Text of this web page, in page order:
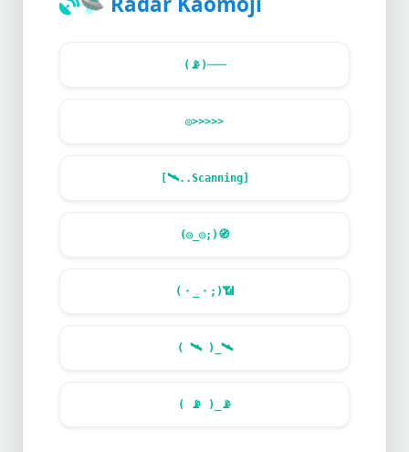
( 📡 )───
◎>>>>>
🛰️..Scanning]
(◎_◎;) 🧭
(・_・;)📶
( 🛰️)_ 🛰️
( 📡 )_ 📡